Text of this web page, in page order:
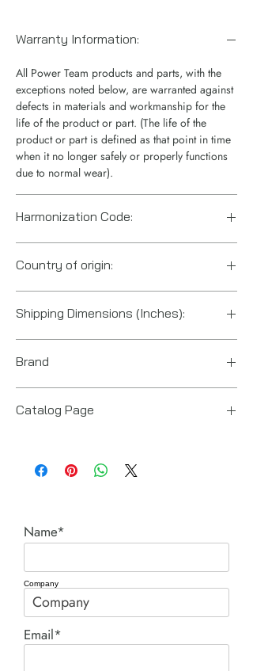
Warranty Information:
All Power Team products and parts, with the
exceptions noted below, are warranted against
defects in materials and workmanship for the
life of the product or part. (The life of the
product or part is defined as that point in time
when it no longer safely or properly functions
due to normal wear).
Harmonization Code:
Country of origin:
Shipping Dimensions (Inches):
Brand
Catalog Page
Name*
Company
Email*